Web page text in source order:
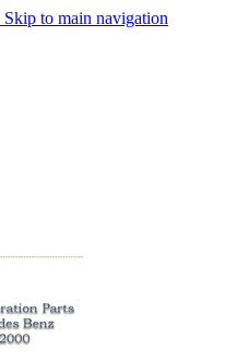
Skip to main navigation